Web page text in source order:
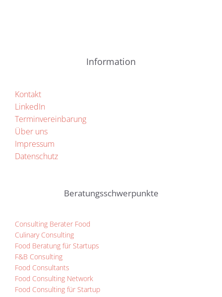
Information
Kontakt
LinkedIn
Terminvereinbarung
Über uns
Impressum
Datenschutz
Beratungsschwerpunkte
Consulting Berater Food
Culinary Consulting
Food Beratung für Startups
F&B Consulting
Food Consultants
Food Consulting Network
Food Consulting für Startup